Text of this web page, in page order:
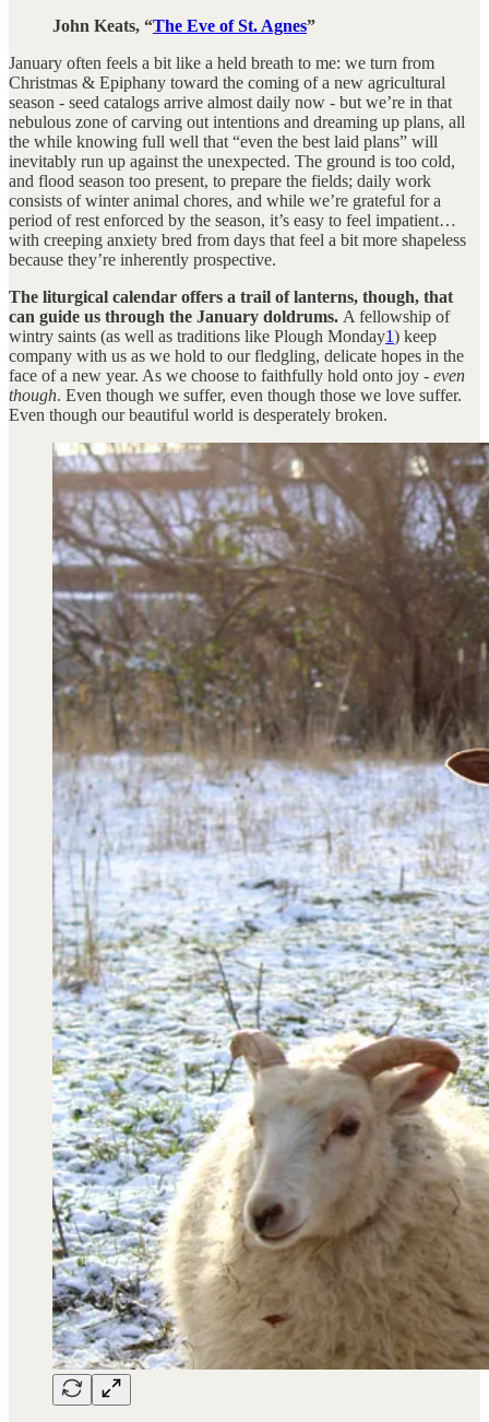
John Keats, “The Eve of St. Agnes”
January often feels a bit like a held breath to me: we turn from
Christmas & Epiphany toward the coming of a new agricultural
season - seed catalogs arrive almost daily now - but we’re in that
nebulous zone of carving out intentions and dreaming up plans, all
the while knowing full well that “even the best laid plans” will
inevitably run up against the unexpected. The ground is too cold,
and flood season too present, to prepare the fields; daily work
consists of winter animal chores, and while we’re grateful for a
period of rest enforced by the season, it’s easy to feel impatient…
with creeping anxiety bred from days that feel a bit more shapeless
because they’re inherently prospective.
The liturgical calendar offers a trail of lanterns, though, that
can guide us through the January doldrums. A fellowship of
wintry saints (as well as traditions like Plough Monday1) keep
company with us as we hold to our fledgling, delicate hopes in the
face of a new year. As we choose to faithfully hold onto joy - even
though. Even though we suffer, even though those we love suffer.
Even though our beautiful world is desperately broken.